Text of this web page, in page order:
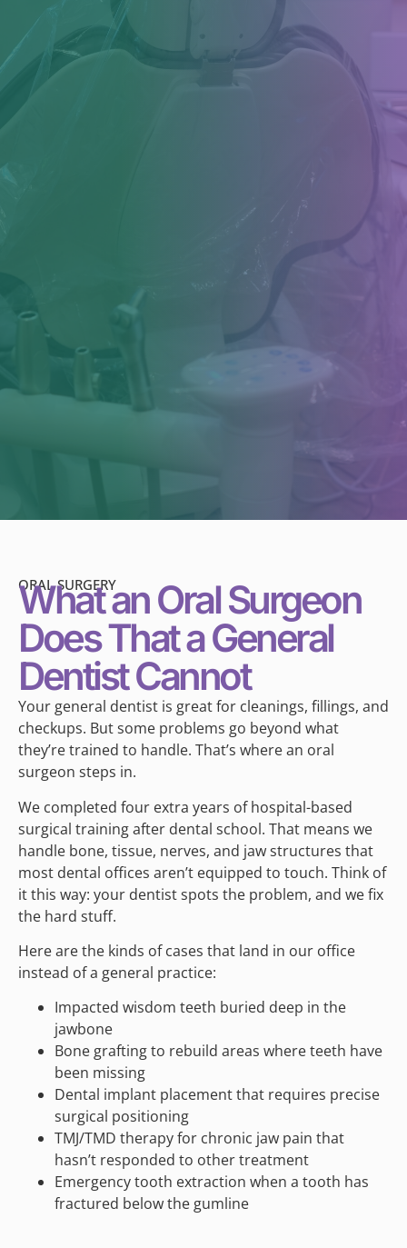
ORAL SURGERY
What an Oral Surgeon
Does That a General
Dentist Cannot
Your general dentist is great for cleanings, fillings, and
checkups. But some problems go beyond what
they’re trained to handle. That’s where an oral
surgeon steps in.
We completed four extra years of hospital-based
surgical training after dental school. That means we
handle bone, tissue, nerves, and jaw structures that
most dental offices aren’t equipped to touch. Think of
it this way: your dentist spots the problem, and we fix
the hard stuff.
Here are the kinds of cases that land in our office
instead of a general practice:
Impacted wisdom teeth buried deep in the
jawbone
Bone grafting to rebuild areas where teeth have
been missing
Dental implant placement that requires precise
surgical positioning
TMJ/TMD therapy for chronic jaw pain that
hasn’t responded to other treatment
Emergency tooth extraction when a tooth has
fractured below the gumline